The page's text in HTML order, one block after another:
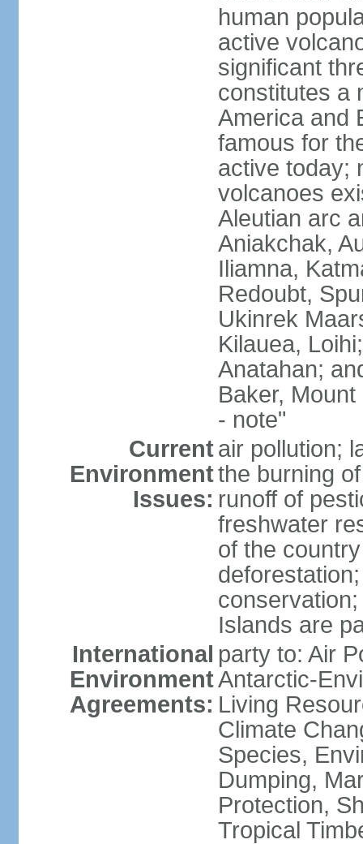
human
active
significant
constitutes a
America and
famous for
active today;
volcanoes
Aleutian arc
Aniakchak,
Iliamna,
Redoubt,
Ukinrek
Kilauea,
Anatahan;
Baker,
- note"
Current
Environment
Issues:
air pollution;
the burning
runoff of
freshwater
of the
Islands are
International
Environment
Agreements:
party to: Air
Antarctic-
Living
Climate
Species,
Dumping,
Protection,
Tropical